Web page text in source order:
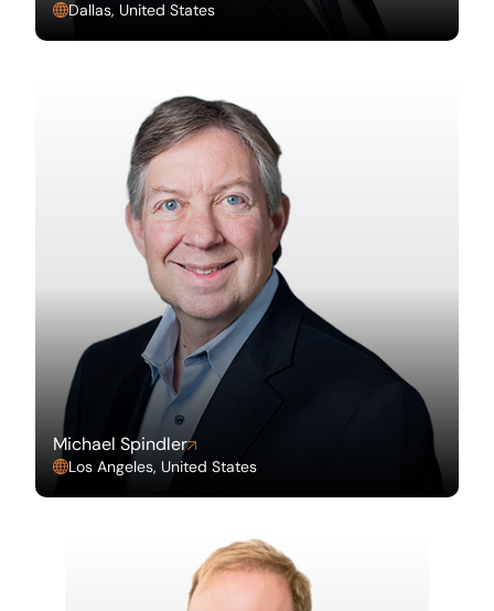
Dallas, United States
Michael Spindler
Los Angeles, United States